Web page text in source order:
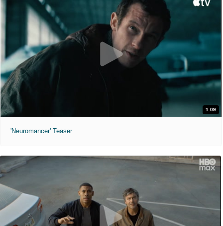
1:09
'Neuromancer' Teaser